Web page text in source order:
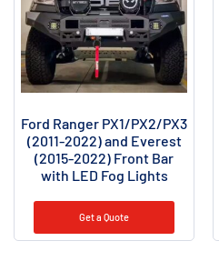
Ford Ranger PX1/PX2/PX3
(2011-2022) and Everest
(2015-2022) Front Bar
with LED Fog Lights
Get a Quote